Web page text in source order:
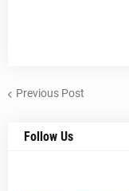
Previous Post
Follow Us